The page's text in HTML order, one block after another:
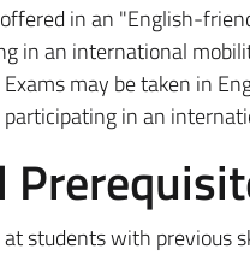
in an "English-
in an international
may be taken in
in an
at students with previous